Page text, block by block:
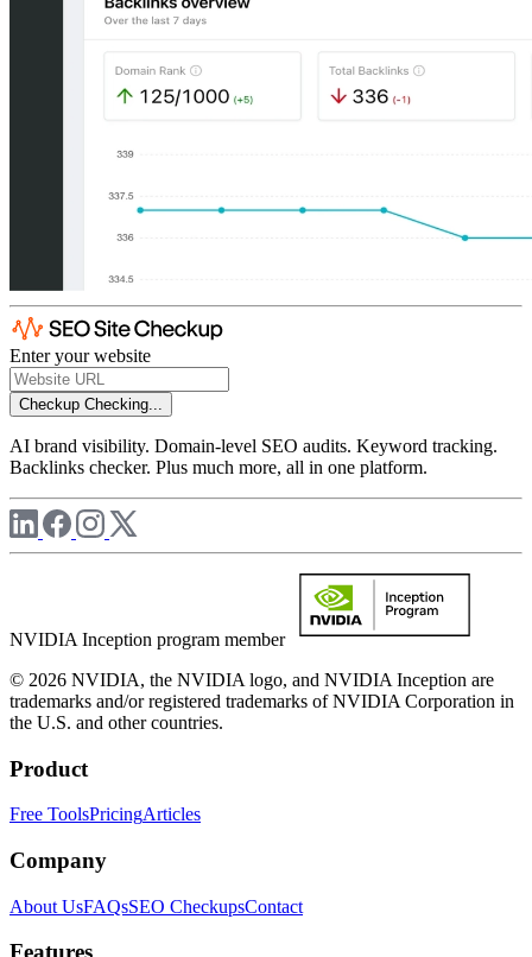
Enter your website
Checkup Checking...
AI brand visibility. Domain-level SEO audits. Keyword tracking.
Backlinks checker. Plus much more, all in one platform.
NVIDIA Inception program member
© 2026 NVIDIA, the NVIDIA logo, and NVIDIA Inception are
trademarks and/or registered trademarks of NVIDIA Corporation in
the U.S. and other countries.
Product
Free ToolsPricingArticles
Company
About UsFAQsSEO CheckupsContact